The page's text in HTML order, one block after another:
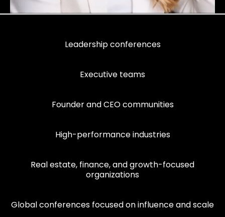
Leadership conferences
Executive teams
Founder and CEO communities
High-performance industries
Real estate, finance, and growth-focused
organizations
Global conferences focused on influence and scale